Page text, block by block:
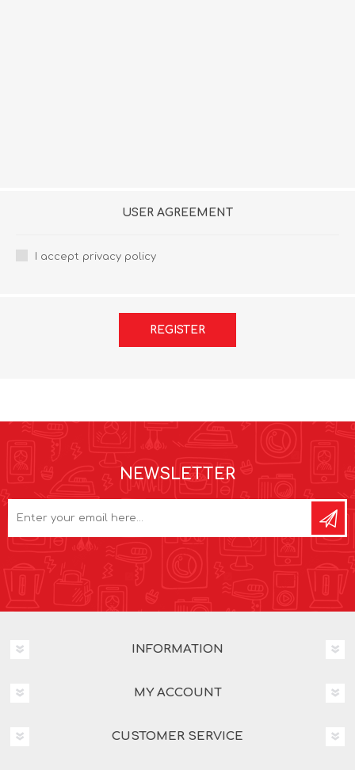
USER AGREEMENT
I accept privacy policy
REGISTER
NEWSLETTER
INFORMATION
MY ACCOUNT
CUSTOMER SERVICE